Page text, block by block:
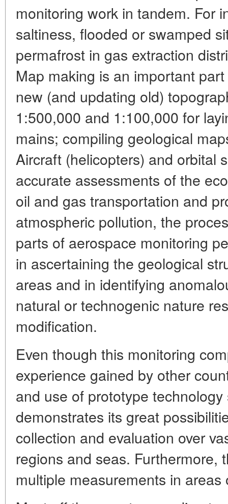
monitoring work in tandem. For
saltiness, flooded or swamped
permafrost in gas extraction
Map making is an important
new (and updating old)
1:500,000 and 1:100,000 for
mains; compiling geological
Aircraft (helicopters) and orbital
accurate assessments of the
oil and gas transportation and
atmospheric pollution, the
parts of aerospace monitoring
in ascertaining the geological
areas and in identifying
natural or technogenic nature
modification.
Even though this monitoring
experience gained by other
and use of prototype
demonstrates its great
collection and evaluation over
regions and seas. Furthermore,
multiple measurements in